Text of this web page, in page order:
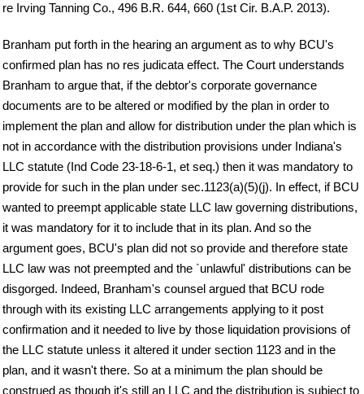
re Irving Tanning Co., 496 B.R. 644, 660 (1st Cir. B.A.P. 2013).
Branham put forth in the hearing an argument as to why BCU's
confirmed plan has no res judicata effect. The Court understands
Branham to argue that, if the debtor's corporate governance
documents are to be altered or modified by the plan in order to
implement the plan and allow for distribution under the plan which is
not in accordance with the distribution provisions under Indiana's
LLC statute (Ind Code 23-18-6-1, et seq.) then it was mandatory to
provide for such in the plan under sec.1123(a)(5)(j). In effect, if BCU
wanted to preempt applicable state LLC law governing distributions,
it was mandatory for it to include that in its plan. And so the
argument goes, BCU's plan did not so provide and therefore state
LLC law was not preempted and the `unlawful' distributions can be
disgorged. Indeed, Branham's counsel argued that BCU rode
through with its existing LLC arrangements applying to it post
confirmation and it needed to live by those liquidation provisions of
the LLC statute unless it altered it under section 1123 and in the
plan, and it wasn't there. So at a minimum the plan should be
construed as though it's still an LLC and the distribution is subject to